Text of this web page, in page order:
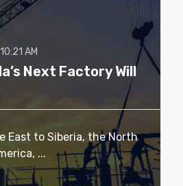
10:21 AM
Next Factory Will
East to Siberia, the North
...